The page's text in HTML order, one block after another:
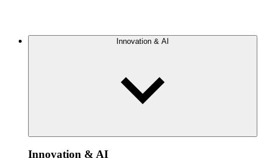
Innovation & AI
Innovation & AI